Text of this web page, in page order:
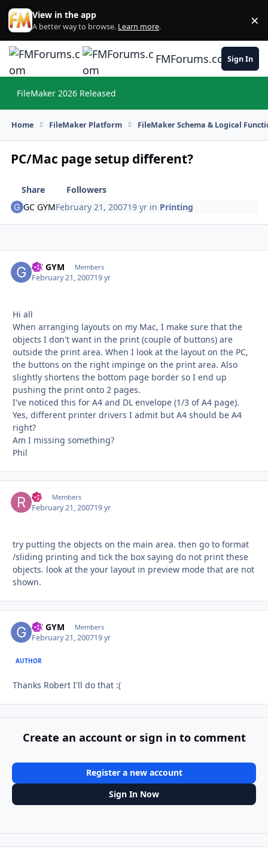
Skip to content
View in the app
A better way to browse. Learn more. ×
FMForums.comSign In
FileMaker 2026 Released
Home FileMaker Platform FileMaker Schema & Logical
PC/Mac page setup different?
Share
Followers
GC GYMFebruary 21, 200719 yr in Printing
GC GYM Members
February 21, 200719 yr
Hi all
When arranging layouts on my Mac, I make sure that the
objects I don't want in the print (couple of buttons) are
outside the print area. When I look at the layout on the PC,
the buttons on the right impinge on the print area. Also
slightly shortens the bottom page border so I end up
pushing the print onto 2 pages.
I've noticed this for A4 and DL envelope (1/3 of A4 page).
Yes, different printer drivers I admit but A4 should be A4
right?
Am I missing something?
Phil
RT Members
February 21, 200719 yr
try putting the objects on the main area. then go to format
/sliding printing and tick the box saying do not print these
objects. look at the your layout in preview mode that are not
shown.
GC GYM Members
February 21, 200719 yr
AUTHOR
Thanks Robert I'll do that :(
Create an account or sign in to comment
Register a new account
Sign In Now